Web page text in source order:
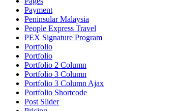
Payment
Peninsular Malaysia
People Express Travel
PEX Signature Program
Portfolio
Portfolio
Portfolio 2 Column
Portfolio 3 Column
Portfolio 3 Column Ajax
Portfolio Shortcode
Post Slider